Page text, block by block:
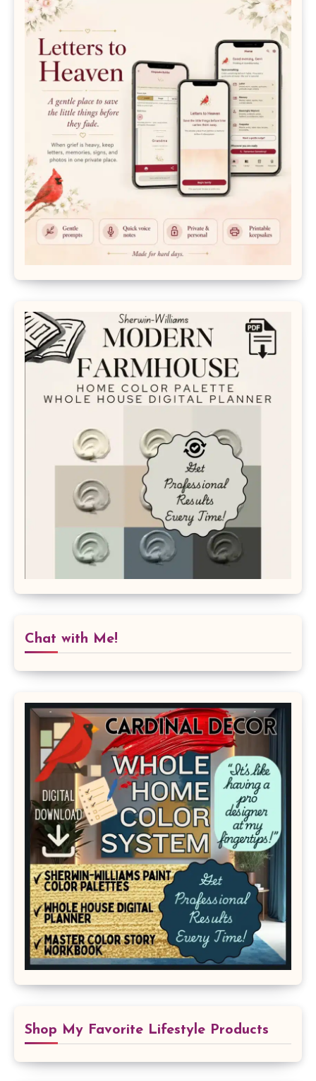
Chat with Me!
Shop My Favorite Lifestyle Products